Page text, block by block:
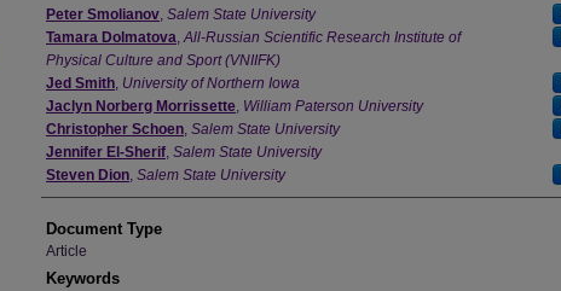
Authors
Peter Smolianov, Salem State University
Tamara Dolmatova,All-Russian Scientific Research Institute of
Physical Culture and Sport (VNIIFK)
Jed Smith, University of Northern Iowa
Jaclyn Norberg Morrissette, William Paterson University
Christopher Schoen, Salem State University
Jennifer El-Sherif, Salem State University
Steven Dion, Salem State University
Document Type
Article
Keywords